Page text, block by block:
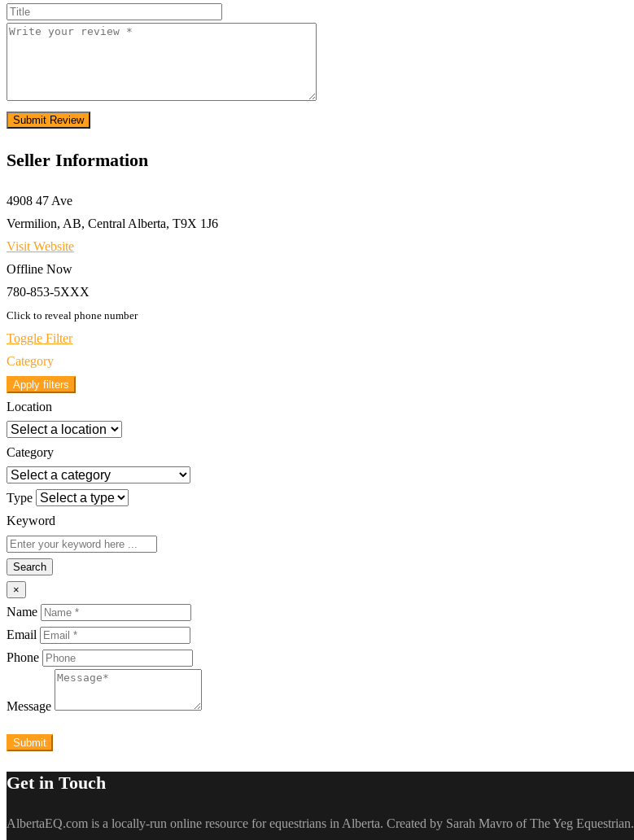
Seller Information
4908 47 Ave
Vermilion, AB, Central Alberta, T9X 1J6
Visit Website
Offline Now
780-853-5XXX
Click to reveal phone number
Toggle Filter
Category
Apply filters
Location
Category
Type
Keyword
Search
×
Name
Email
Phone
Message
Submit
Get in Touch
AlbertaEQ.com is a locally-run online resource for equestrians in Alberta. Created by Sarah Mavro of The Yeg Equestrian.